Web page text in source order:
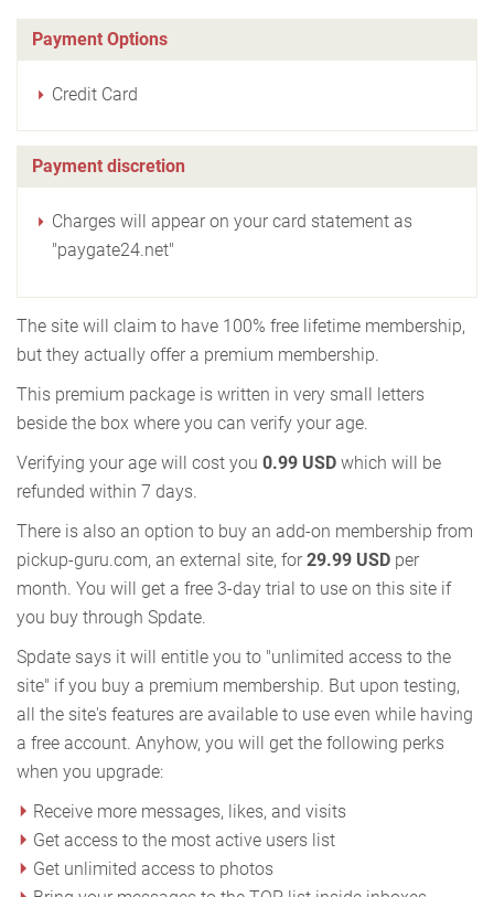
Payment Options
Credit Card
Payment discretion
Charges will appear on your card statement as
"paygate24.net"
The site will claim to have 100% free lifetime membership,
but they actually offer a premium membership.
This premium package is written in very small letters
beside the box where you can verify your age.
Verifying your age will cost you 0.99 USD which will be
refunded within 7 days.
There is also an option to buy an add-on membership from
pickup-guru.com, an external site, for 29.99 USD per
month. You will get a free 3-day trial to use on this site if
you buy through Spdate.
Spdate says it will entitle you to "unlimited access to the
site" if you buy a premium membership. But upon testing,
all the site's features are available to use even while having
a free account. Anyhow, you will get the following perks
when you upgrade:
Receive more messages, likes, and visits
Get access to the most active users list
Get unlimited access to photos